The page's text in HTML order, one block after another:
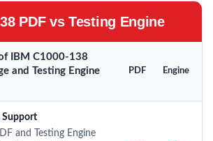
PDF vs Testing Engine
IBM C1000-138
and Testing Engine
PDF Engine
Support
and Testing Engine